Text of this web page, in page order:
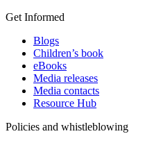
Get Informed
Blogs
Children’s book
eBooks
Media releases
Media contacts
Resource Hub
Policies and whistleblowing